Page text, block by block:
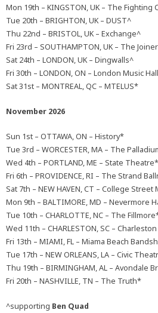
Mon 19th – KINGSTON, UK – The Fighting
Tue 20th – BRIGHTON, UK – DUST^
Thu 22nd – BRISTOL, UK – Exchange^
Fri 23rd – SOUTHAMPTON, UK – The
Sat 24th – LONDON, UK – Dingwalls^
Fri 30th – LONDON, ON – London Music
Sat 31st – MONTREAL, QC – MTELUS*
November 2026
Sun 1st – OTTAWA, ON – History*
Tue 3rd – WORCESTER, MA – The
Wed 4th – PORTLAND, ME – State Theatre*
Fri 6th – PROVIDENCE, RI – The Strand
Sat 7th – NEW HAVEN, CT – College Street
Mon 9th – BALTIMORE, MD – Nevermore
Tue 10th – CHARLOTTE, NC – The
Wed 11th – CHARLESTON, SC –
Fri 13th – MIAMI, FL – Miama Beach
Tue 17th – NEW ORLEANS, LA – Civic
Thu 19th – BIRMINGHAM, AL – Avondale
Fri 20th – NASHVILLE, TN – The Truth*
^supporting Ben Quad